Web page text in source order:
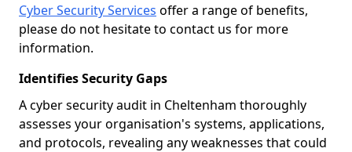
Cyber Security Services offer a range of benefits,
please do not hesitate to contact us for more
information.
Identifies Security Gaps
A cyber security audit in Cheltenham thoroughly
assesses your organisation's systems, applications,
and protocols, revealing any weaknesses that could